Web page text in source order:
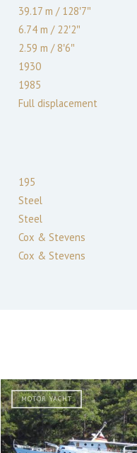
39.17 m /128′7″
6.74 m /22′2″
2.59 m /8′6″
1930
1985
Full displacement
195
Steel
Steel
Cox & Stevens
Cox & Stevens
MOTOR YACHT